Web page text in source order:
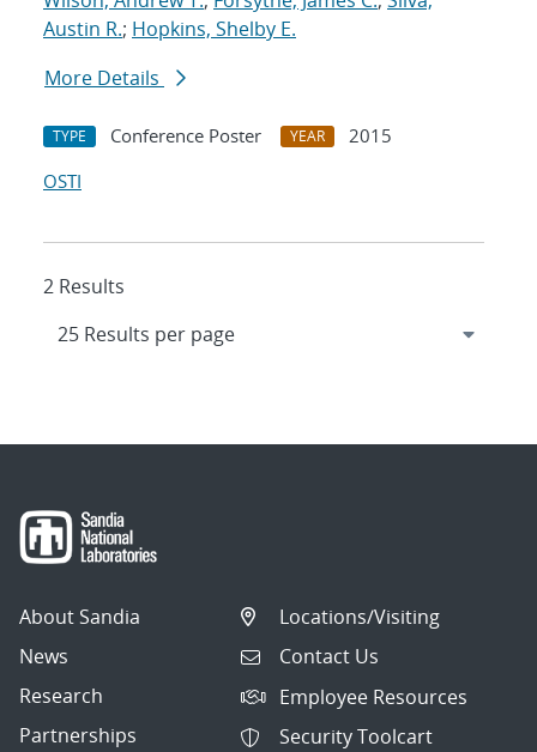
Austin R.; Hopkins, Shelby E.
More Details
TYPE Conference Poster YEAR
2015
OSTI
2 Results
About Sandia
News
Research
Partnerships
Locations/Visiting
Contact Us
Employee Resources
Security Toolcart